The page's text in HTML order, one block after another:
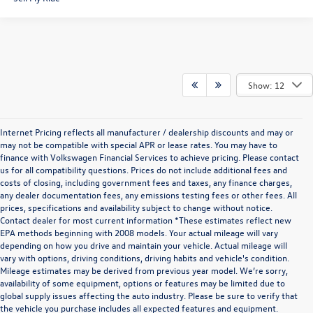
Show: 12
Internet Pricing reflects all manufacturer / dealership discounts and may or
may not be compatible with special APR or lease rates. You may have to
finance with Volkswagen Financial Services to achieve pricing. Please contact
us for all compatibility questions. Prices do not include additional fees and
costs of closing, including government fees and taxes, any finance charges,
any dealer documentation fees, any emissions testing fees or other fees. All
prices, specifications and availability subject to change without notice.
Contact dealer for most current information *These estimates reflect new
EPA methods beginning with 2008 models. Your actual mileage will vary
depending on how you drive and maintain your vehicle. Actual mileage will
vary with options, driving conditions, driving habits and vehicle's condition.
Mileage estimates may be derived from previous year model. We’re sorry,
availability of some equipment, options or features may be limited due to
global supply issues affecting the auto industry. Please be sure to verify that
the vehicle you purchase includes all expected features and equipment.